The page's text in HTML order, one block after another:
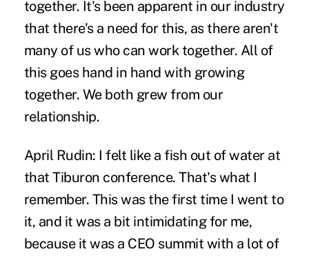
together. It's been apparent in our industry
that there's a need for this, as there aren't
many of us who can work together. All of
this goes hand in hand with growing
together. We both grew from our
relationship.
April Rudin: I felt like a fish out of water at
that Tiburon conference. That's what I
remember. This was the first time I went to
it, and it was a bit intimidating for me,
because it was a CEO summit with a lot of